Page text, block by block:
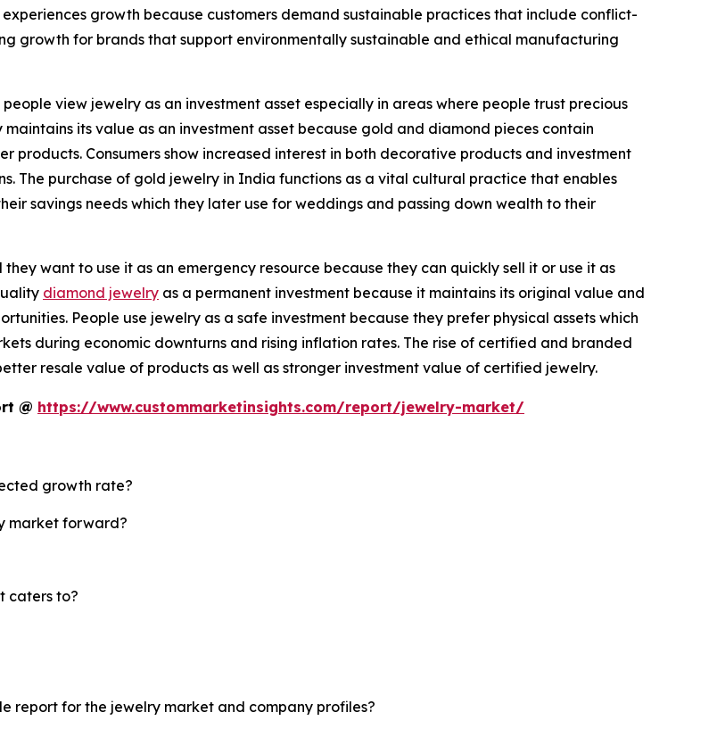
growth because customers demand sustainable practices that include conflict-
growth for brands that support environmentally sustainable and ethical manufacturing
view jewelry as an investment asset especially in areas where people trust precious
its value as an investment asset because gold and diamond pieces contain
products. Consumers show increased interest in both decorative products and investment
The purchase of gold jewelry in India functions as a vital cultural practice that enables
savings needs which they later use for weddings and passing down wealth to their
want to use it as an emergency resource because they can quickly sell it or use it as
diamond jewelry as a permanent investment because it maintains its original value and
People use jewelry as a safe investment because they prefer physical assets which
during economic downturns and rising inflation rates. The rise of certified and branded
resale value of products as well as stronger investment value of certified jewelry.
@ https://www.custommarketinsights.com/report/jewelry-market/
growth rate?
market forward?
caters to?
report for the jewelry market and company profiles?